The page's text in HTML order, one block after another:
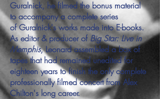
Guralnick, he filmed the bonus material
to accompany a complete series
of Guralnick's works made into E-books.
As editor & producer of Big Star: Live in
Memphis, Leonard assembled a box of
tapes that had remained unedited for
eighteen years to finish the only complete
professionally filmed concert from Alex
Chilton's long career.